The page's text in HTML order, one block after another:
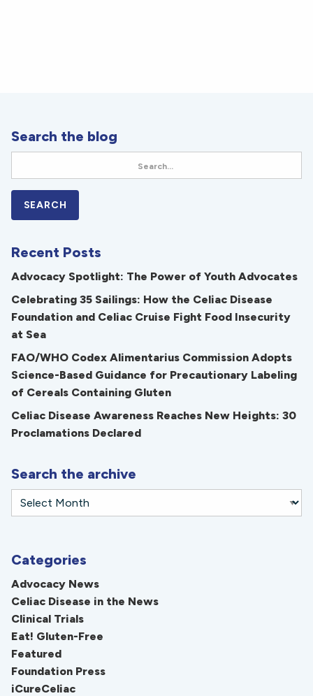
Search the blog
Recent Posts
Advocacy Spotlight: The Power of Youth Advocates
Celebrating 35 Sailings: How the Celiac Disease
Foundation and Celiac Cruise Fight Food Insecurity
at Sea
FAO/WHO Codex Alimentarius Commission Adopts
Science-Based Guidance for Precautionary Labeling
of Cereals Containing Gluten
Celiac Disease Awareness Reaches New Heights: 30
Proclamations Declared
Search the archive
Categories
Advocacy News
Celiac Disease in the News
Clinical Trials
Eat! Gluten-Free
Featured
Foundation Press
iCureCeliac